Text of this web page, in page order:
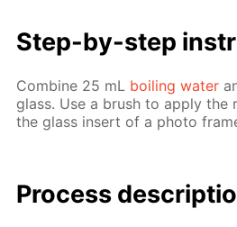
Step-by-step
Com­bine 25 mL boil­ing wa­ter
glass. Use a brush to ap­ply the
the glass in­sert of a pho­to
Process